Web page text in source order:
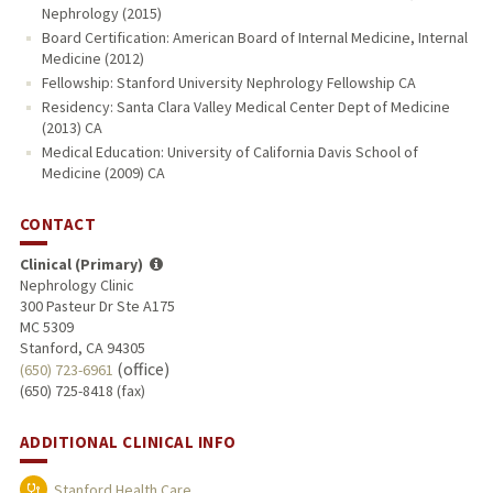
Nephrology (2015)
Board Certification: American Board of Internal Medicine, Internal
Medicine (2012)
Fellowship: Stanford University Nephrology Fellowship CA
Residency: Santa Clara Valley Medical Center Dept of Medicine
(2013) CA
Medical Education: University of California Davis School of
Medicine (2009) CA
CONTACT
Clinical (Primary)
Nephrology Clinic
300 Pasteur Dr Ste A175
MC 5309
Stanford, CA 94305
(650) 723-6961 (office)
(650) 725-8418 (fax)
ADDITIONAL CLINICAL INFO